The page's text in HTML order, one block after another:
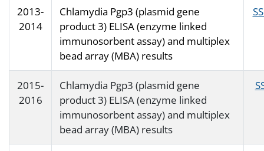
2013-
2014
Chlamydia Pgp3 (plasmid gene
product 3) ELISA (enzyme linked
immunosorbent assay) and multiplex
bead array (MBA) results
2015-
2016
Chlamydia Pgp3 (plasmid gene
product 3) ELISA (enzyme linked
immunosorbent assay) and multiplex
bead array (MBA) results